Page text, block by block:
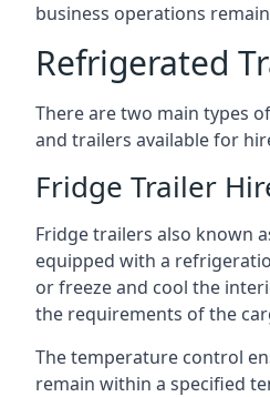
business operations
Refrigerated
There are two main types
and trailers available for
Fridge Trailer
Fridge trailers also known
equipped with a
or freeze and cool the
the requirements of the
The temperature control
remain within a specified